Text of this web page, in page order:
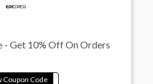
- Get 10% Off On Orders